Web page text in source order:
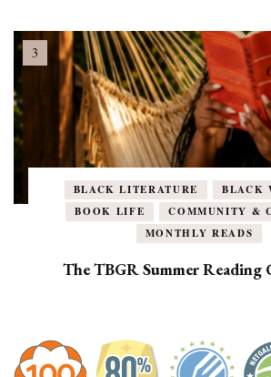
BLACK LITERATURE
BLACK
BOOK LIFE
COMMUNITY &
MONTHLY READS
The TBGR Summer Reading